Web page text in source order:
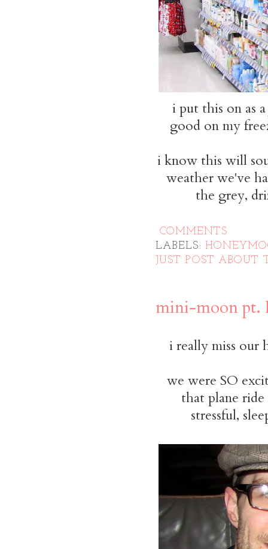
i put this on as
good on my
i know this will
weather we've
the grey,
COMMENTS
LABELS:
JUST POST ABOUT
mini-moon pt.
i really miss our
we were SO
that plane
stressful,